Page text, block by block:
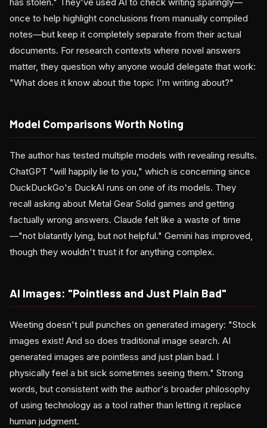
once to help highlight conclusions from manually compiled
notes—but keep it completely separate from their actual
documents. For research contexts where novel answers
matter, they question why anyone would delegate that work:
"What does it know about the topic I'm writing about?"
Model Comparisons Worth Noting
The author has tested multiple models with revealing results.
ChatGPT "will happily lie to you," which is concerning since
DuckDuckGo's DuckAI runs on one of its models. They
recall asking about Metal Gear Solid games and getting
factually wrong answers. Claude felt like a waste of time
—"not blatantly lying, but not helpful." Gemini has improved,
though they wouldn't trust it for anything complex.
AI Images: "Pointless and Just Plain Bad"
Weeting doesn't pull punches on generated imagery: "Stock
images exist! And so does traditional image search. AI
generated images are pointless and just plain bad. I
physically feel a bit sick sometimes seeing them." Strong
words, but consistent with the author's broader philosophy
of using technology as a tool rather than letting it replace
human judgment.